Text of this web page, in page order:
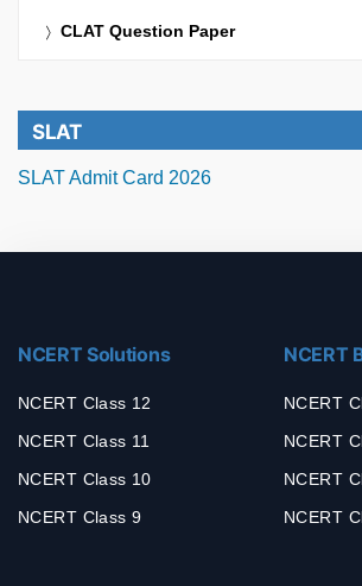
CLAT Question Paper
SLAT
SLAT Admit Card 2026
NCERT Solutions
NCERT Class 12
NCERT Class 11
NCERT Class 10
NCERT Class 9
NCERT
NCERT
NCERT
NCERT
NCERT